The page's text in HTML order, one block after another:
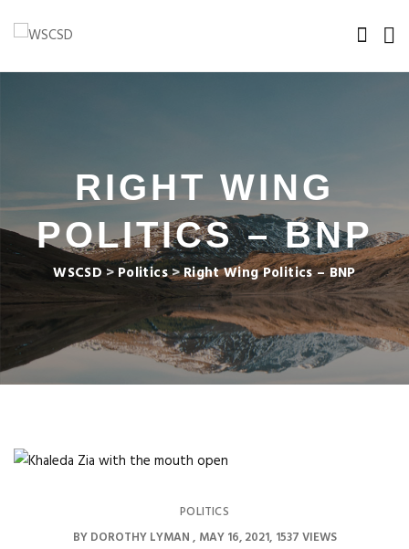
RIGHT WING
POLITICS – BNP
WSCSD > Politics>Right Wing Politics – BNP
POLITICS
BYDOROTHY LYMAN MAY 16, 2021 1537 VIEWS